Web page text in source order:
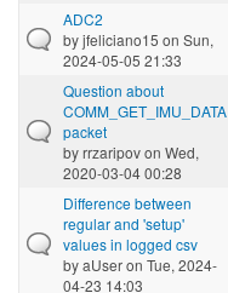
ADC2
byjfeliciano15 on Sun,
2024-05-05 21:33
Question about
COMM_GET_IMU_DATA
packet
byrrzaripovon Wed,
2020-03-04 00:28
Difference between
regular and 'setup'
values in logged csv
byaUseron Tue, 2024-
04-23 14:03